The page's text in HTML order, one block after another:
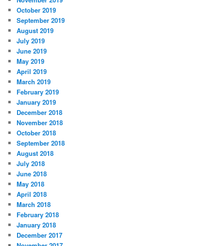
October 2019
September 2019
August 2019
July 2019
June 2019
May 2019
April 2019
March 2019
February 2019
January 2019
December 2018
November 2018
October 2018
September 2018
August 2018
July 2018
June 2018
May 2018
April 2018
March 2018
February 2018
January 2018
December 2017